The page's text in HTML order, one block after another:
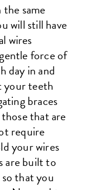
same
will still have
wires
force of
day in and
your teeth
braces
that are
require
your wires
are built to
that you